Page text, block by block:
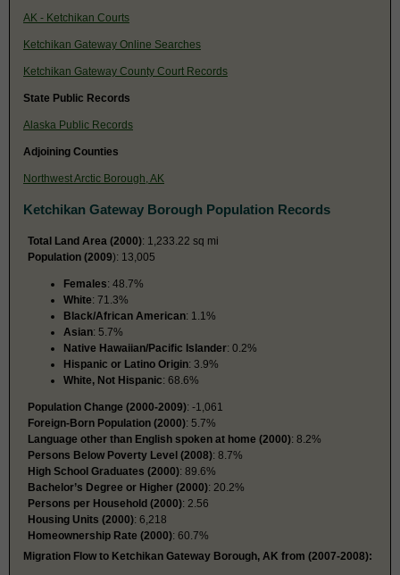
AK - Ketchikan Courts
Ketchikan Gateway Online Searches
Ketchikan Gateway County Court Records
State Public Records
Alaska Public Records
Adjoining Counties
Northwest Arctic Borough, AK
Ketchikan Gateway Borough Population Records
Total Land Area (2000): 1,233.22 sq mi
Population (2009): 13,005
Females: 48.7%
White: 71.3%
Black/African American: 1.1%
Asian: 5.7%
Native Hawaiian/Pacific Islander: 0.2%
Hispanic or Latino Origin: 3.9%
White, Not Hispanic: 68.6%
Population Change (2000-2009): -1,061
Foreign-Born Population (2000): 5.7%
Language other than English spoken at home (2000): 8.2%
Persons Below Poverty Level (2008): 8.7%
High School Graduates (2000): 89.6%
Bachelor’s Degree or Higher (2000): 20.2%
Persons per Household (2000): 2.56
Housing Units (2000): 6,218
Homeownership Rate (2000): 60.7%
Migration Flow to Ketchikan Gateway Borough, AK from (2007-2008):